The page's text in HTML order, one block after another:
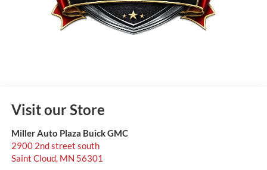
Visit our Store
Miller Auto Plaza Buick GMC
2900 2nd street south
Saint Cloud, MN 56301